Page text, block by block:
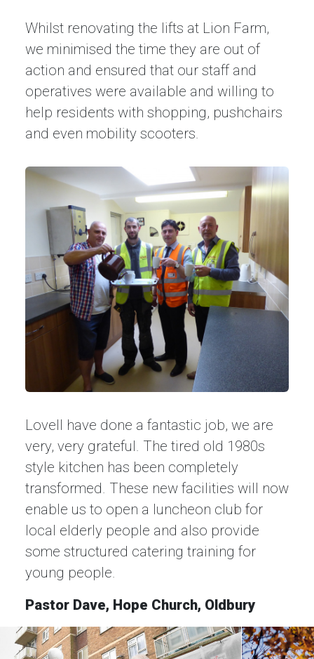
Whilst renovating the lifts at Lion Farm,
we minimised the time they are out of
action and ensured that our staff and
operatives were available and willing to
help residents with shopping, pushchairs
and even mobility scooters.
Lovell have done a fantastic job, we are
very, very grateful. The tired old 1980s
style kitchen has been completely
transformed. These new facilities will now
enable us to open a luncheon club for
local elderly people and also provide
some structured catering training for
young people.
Pastor Dave, Hope Church, Oldbury